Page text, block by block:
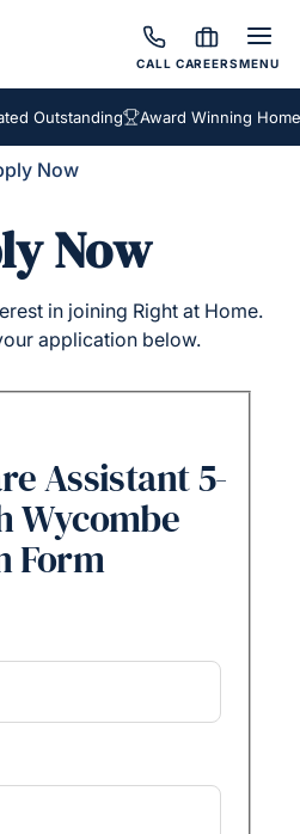
CALL CAREERSMENU
Outstanding Award Winning
Now
Now
in joining Right at Home.
application below.
Assistant 5-
Wycombe
Form